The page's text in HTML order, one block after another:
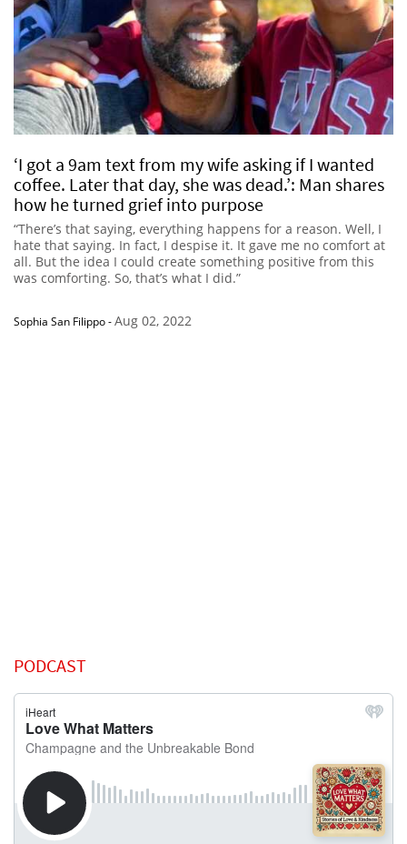
‘I got a 9am text from my wife asking if I wanted
coffee. Later that day, she was dead.’: Man shares
how he turned grief into purpose
“There’s that saying, everything happens for a reason. Well, I
hate that saying. In fact, I despise it. It gave me no comfort at
all. But the idea I could create something positive from this
was comforting. So, that’s what I did.”
Sophia San Filippo-Aug 02, 2022
PODCAST